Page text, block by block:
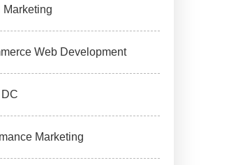
Marketing
Web Development
DC
Marketing